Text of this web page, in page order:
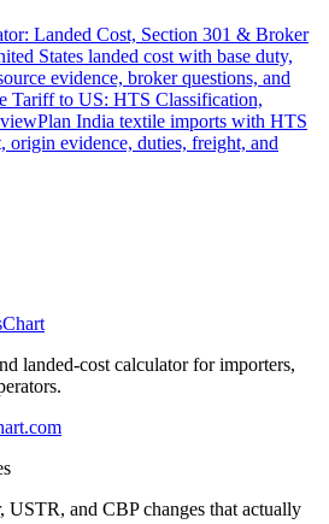
Landed Cost, Section 301 & Broker
States landed cost with base duty,
evidence, broker questions, and
Tariff to US: HTS Classification,
Plan India textile imports with HTS
origin evidence, duties, freight, and
landed-cost calculator for importers,
USTR, and CBP changes that actually